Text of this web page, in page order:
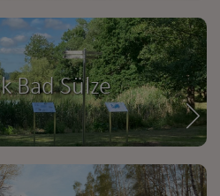
Bad Sülze